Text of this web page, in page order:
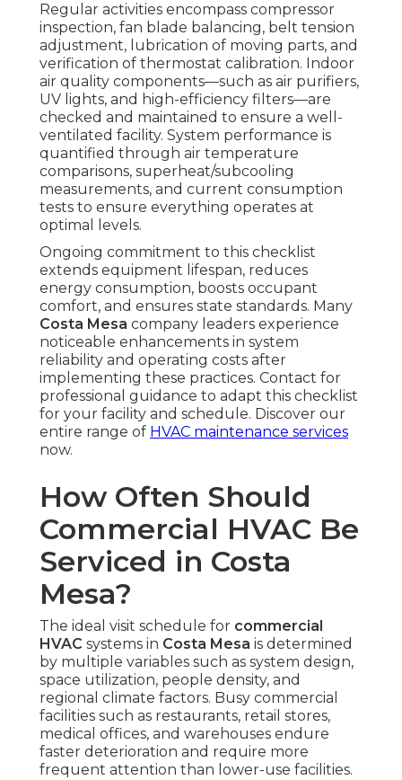
Regular activities encompass compressor
inspection, fan blade balancing, belt tension
adjustment, lubrication of moving parts, and
verification of thermostat calibration. Indoor
air quality components—such as air purifiers,
UV lights, and high-efficiency filters—are
checked and maintained to ensure a well-
ventilated facility. System performance is
quantified through air temperature
comparisons, superheat/subcooling
measurements, and current consumption
tests to ensure everything operates at
optimal levels.
Ongoing commitment to this checklist
extends equipment lifespan, reduces
energy consumption, boosts occupant
comfort, and ensures state standards. Many
Costa Mesa company leaders experience
noticeable enhancements in system
reliability and operating costs after
implementing these practices. Contact for
professional guidance to adapt this checklist
for your facility and schedule. Discover our
entire range of HVAC maintenance services
now.
How Often Should
Commercial HVAC Be
Serviced in Costa
Mesa?
The ideal visit schedule for commercial
HVAC systems in Costa Mesa is determined
by multiple variables such as system design,
space utilization, people density, and
regional climate factors. Busy commercial
facilities such as restaurants, retail stores,
medical offices, and warehouses endure
faster deterioration and require more
frequent attention than lower-use facilities.